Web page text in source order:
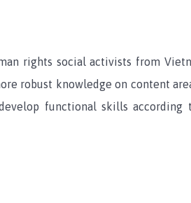
rights social activists from
robust knowledge on content
functional skills